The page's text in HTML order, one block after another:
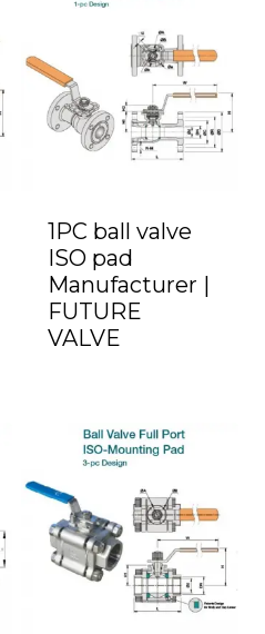
1PC ball valve
ISO pad
Manufacturer |
FUTURE
VALVE